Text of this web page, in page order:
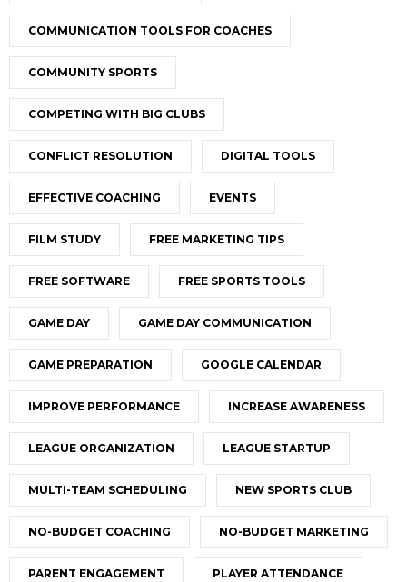
COMMUNICATION TOOLS FOR COACHES
COMMUNITY SPORTS
COMPETING WITH BIG CLUBS
CONFLICT RESOLUTION DIGITAL TOOLS
EFFECTIVE COACHING EVENTS
FILM STUDY FREE MARKETING TIPS
FREE SOFTWARE FREE SPORTS TOOLS
GAME DAY GAME DAY COMMUNICATION
GAME PREPARATION GOOGLE CALENDAR
IMPROVE PERFORMANCE INCREASE AWARENESS
LEAGUE ORGANIZATION LEAGUE STARTUP
MULTI-TEAM SCHEDULING NEW SPORTS CLUB
NO-BUDGET COACHING NO-BUDGET MARKETING
PARENT ENGAGEMENT PLAYER ATTENDANCE